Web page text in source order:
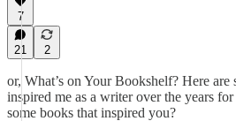
7
21 2
or, What’s on Your Bookshelf? Here are
inspired me as a writer over the years
some books that inspired you?